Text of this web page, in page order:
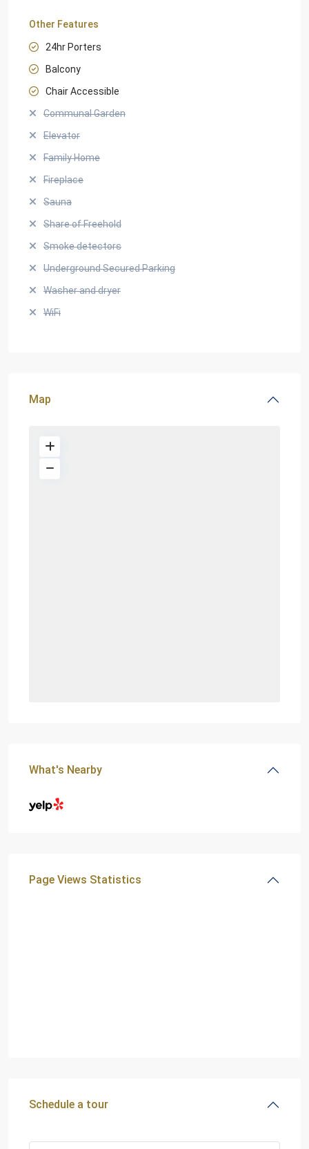
Other Features
24hr Porters
Balcony
Chair Accessible
Communal Garden
Elevator
Family Home
Fireplace
Sauna
Share of Freehold
Smoke detectors
Underground Secured Parking
Washer and dryer
WiFi
Map
What's Nearby
Page Views Statistics
Schedule a tour